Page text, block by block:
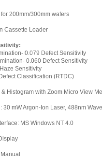
200mm/300mm wafers
Cassette Loader
0.079 Defect Sensitivity
0.060 Defect Sensitivity
Sensitivity
Classification (RTDC)
& Histogram with Zoom Micro View
30 mW Argon-Ion Laser, 488nm
MS Windows NT 4.0